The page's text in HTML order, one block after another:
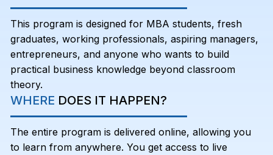
This program is designed for MBA students, fresh
graduates, working professionals, aspiring managers,
entrepreneurs, and anyone who wants to build
practical business knowledge beyond classroom
theory.
WHERE DOES IT HAPPEN?
The entire program is delivered online, allowing you
to learn from anywhere. You get access to live